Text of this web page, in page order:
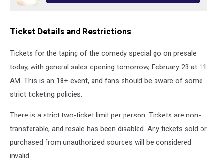
Ticket Details and Restrictions
Tickets for the taping of the comedy special go on presale
today, with general sales opening tomorrow, February 28 at 11
AM. This is an 18+ event, and fans should be aware of some
strict ticketing policies.
There is a strict two-ticket limit per person. Tickets are non-
transferable, and resale has been disabled. Any tickets sold or
purchased from unauthorized sources will be considered
invalid.